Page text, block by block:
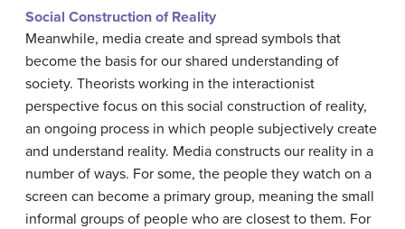
Social Construction of Reality
Meanwhile, media create and spread symbols that
become the basis for our shared understanding of
society. Theorists working in the interactionist
perspective focus on this social construction of reality,
an ongoing process in which people subjectively create
and understand reality. Media constructs our reality in a
number of ways. For some, the people they watch on a
screen can become a primary group, meaning the small
informal groups of people who are closest to them. For